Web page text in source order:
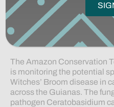
The Amazon Conservation
is monitoring the potential
Witches’ Broom disease in
across the Guianas. The
pathogen Ceratobasidium